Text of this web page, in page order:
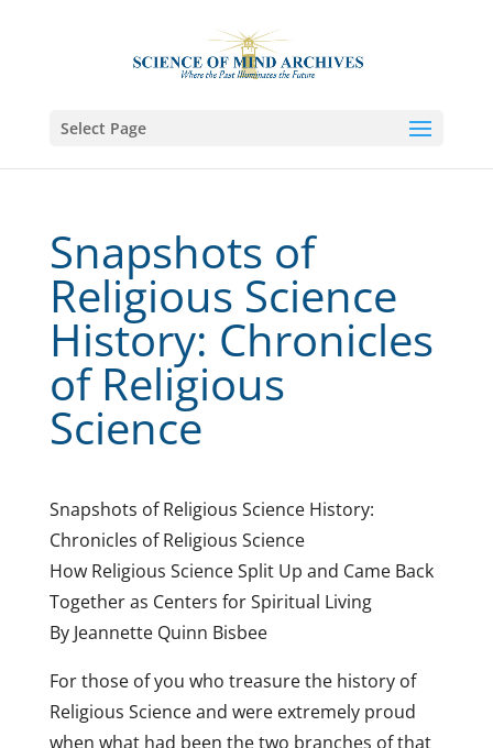
Select Page
Snapshots of
Religious Science
History: Chronicles
of Religious
Science
Snapshots of Religious Science History:
Chronicles of Religious Science
How Religious Science Split Up and Came Back
Together as Centers for Spiritual Living
By Jeannette Quinn Bisbee
For those of you who treasure the history of
Religious Science and were extremely proud
when what had been the two branches of that